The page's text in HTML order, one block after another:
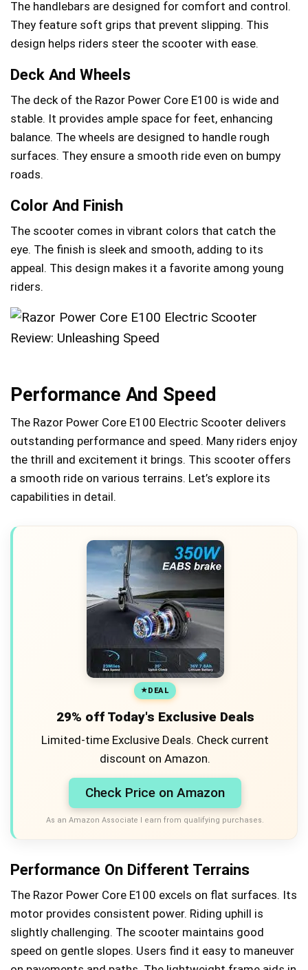
The handlebars are designed for comfort and control.
They feature soft grips that prevent slipping. This
design helps riders steer the scooter with ease.
Deck And Wheels
The deck of the Razor Power Core E100 is wide and
stable. It provides ample space for feet, enhancing
balance. The wheels are designed to handle rough
surfaces. They ensure a smooth ride even on bumpy
roads.
Color And Finish
The scooter comes in vibrant colors that catch the
eye. The finish is sleek and smooth, adding to its
appeal. This design makes it a favorite among young
riders.
Performance And Speed
The Razor Power Core E100 Electric Scooter delivers
outstanding performance and speed. Many riders enjoy
the thrill and excitement it brings. This scooter offers
a smooth ride on various terrains. Let’s explore its
capabilities in detail.
DEAL
29% off Today's Exclusive Deals
Limited-time Exclusive Deals. Check current
discount on Amazon.
Check Price on Amazon
As an Amazon Associate I earn from qualifying purchases.
Performance On Different Terrains
The Razor Power Core E100 excels on flat surfaces. Its
motor provides consistent power. Riding uphill is
slightly challenging. The scooter maintains good
speed on gentle slopes. Users find it easy to maneuver